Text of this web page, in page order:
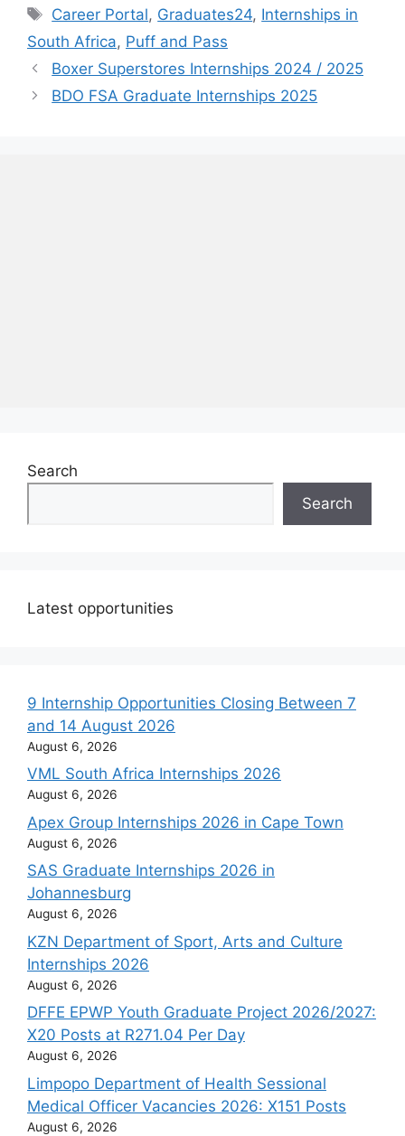
Tags
Career Portal, Graduates24, Internships in
South Africa, Puff and Pass
Boxer Superstores Internships 2024 / 2025
BDO FSA Graduate Internships 2025
Search
Search
Latest opportunities
9 Internship Opportunities Closing Between 7
and 14 August 2026
August 6, 2026
VML South Africa Internships 2026
August 6, 2026
Apex Group Internships 2026 in Cape Town
August 6, 2026
SAS Graduate Internships 2026 in
Johannesburg
August 6, 2026
KZN Department of Sport, Arts and Culture
Internships 2026
August 6, 2026
DFFE EPWP Youth Graduate Project 2026/2027:
X20 Posts at R271.04 Per Day
August 6, 2026
Limpopo Department of Health Sessional
Medical Officer Vacancies 2026: X151 Posts
August 6, 2026